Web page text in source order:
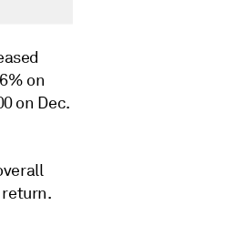
on
on Dec.